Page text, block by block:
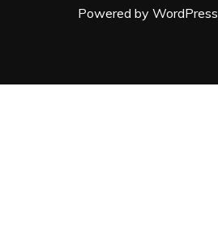
Powered by WordPress